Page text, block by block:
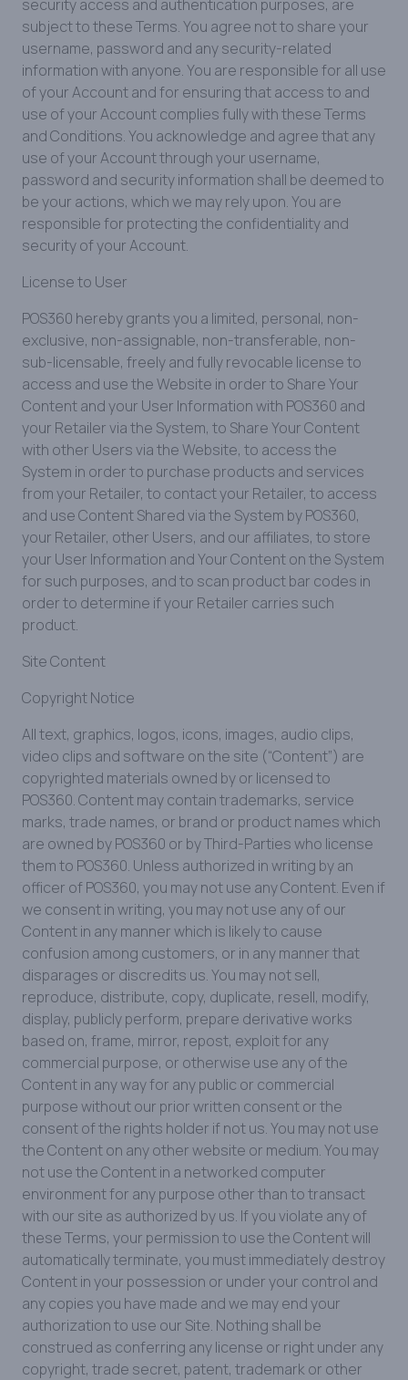
security access and authentication purposes, are
subject to these Terms. You agree not to share your
username, password and any security-related
information with anyone. You are responsible for all use
of your Account and for ensuring that access to and
use of your Account complies fully with these Terms
and Conditions. You acknowledge and agree that any
use of your Account through your username,
password and security information shall be deemed to
be your actions, which we may rely upon. You are
responsible for protecting the confidentiality and
security of your Account.
License to User
POS360 hereby grants you a limited, personal, non-
exclusive, non-assignable, non-transferable, non-
sub-licensable, freely and fully revocable license to
access and use the Website in order to Share Your
Content and your User Information with POS360 and
your Retailer via the System, to Share Your Content
with other Users via the Website, to access the
System in order to purchase products and services
from your Retailer, to contact your Retailer, to access
and use Content Shared via the System by POS360,
your Retailer, other Users, and our affiliates, to store
your User Information and Your Content on the System
for such purposes, and to scan product bar codes in
order to determine if your Retailer carries such
product.
Site Content
Copyright Notice
All text, graphics, logos, icons, images, audio clips,
video clips and software on the site (“Content”) are
copyrighted materials owned by or licensed to
POS360. Content may contain trademarks, service
marks, trade names, or brand or product names which
are owned by POS360 or by Third-Parties who license
them to POS360. Unless authorized in writing by an
officer of POS360, you may not use any Content. Even if
we consent in writing, you may not use any of our
Content in any manner which is likely to cause
confusion among customers, or in any manner that
disparages or discredits us. You may not sell,
reproduce, distribute, copy, duplicate, resell, modify,
display, publicly perform, prepare derivative works
based on, frame, mirror, repost, exploit for any
commercial purpose, or otherwise use any of the
Content in any way for any public or commercial
purpose without our prior written consent or the
consent of the rights holder if not us. You may not use
the Content on any other website or medium. You may
not use the Content in a networked computer
environment for any purpose other than to transact
with our site as authorized by us. If you violate any of
these Terms, your permission to use the Content will
automatically terminate, you must immediately destroy
Content in your possession or under your control and
any copies you have made and we may end your
authorization to use our Site. Nothing shall be
construed as conferring any license or right under any
copyright, trade secret, patent, trademark or other